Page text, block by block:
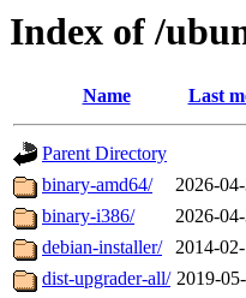
Index of /
Name Last
Parent Directory
binary-amd64/
2026-
binary-i386/
2026-
debian-installer/
2014-
dist-upgrader-all/ 2019-